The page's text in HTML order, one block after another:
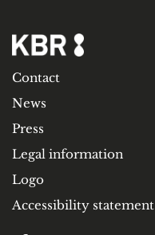
Contact
News
Press
Legal information
Logo
Accessibility statement